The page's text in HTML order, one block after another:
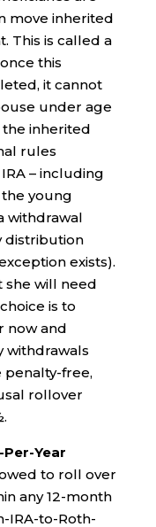
move inherited
This is called a
this
it cannot
under age
inherited
rules
– including
young
withdrawal
distribution
exists).
she will need
is to
now and
withdrawals
penalty-free,
rollover
Year
to roll over
any 12-month
IRA-to-Roth-